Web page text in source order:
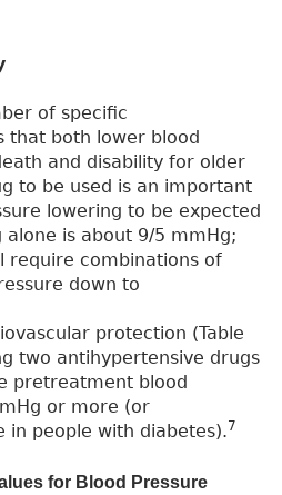
of specific
that both lower blood
and disability for older
to be used is an important
lowering to be expected
alone is about 9/5 mmHg;
require combinations of
down to
protection (Table
two antihypertensive drugs
pretreatment blood
or more (or
in people with diabetes).7
for Blood Pressure